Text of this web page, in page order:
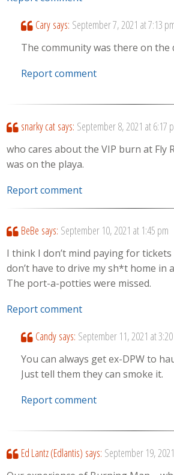
Cary says: September 7, 2021 at 7:13
The community was there on the
Report comment
snarky cat says: September 8, 2021 at 6:17
who cares about the VIP burn at Fly
was on the playa.
Report comment
BeBe says: September 10, 2021 at 1:45 pm
I think I don’t mind paying for
don’t have to drive my sh*t home in
The port-a-potties were missed.
Report comment
Candy says: September 11, 2021 at
You can always get ex-DPW to
Just tell them they can smoke it.
Report comment
Ed Lantz (Edlantis) says: September 19,